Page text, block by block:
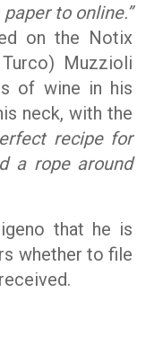
to online.”
on the Notix
Muzzioli
of wine in his
neck, with the
recipe for
a rope around
that he is
whether to file